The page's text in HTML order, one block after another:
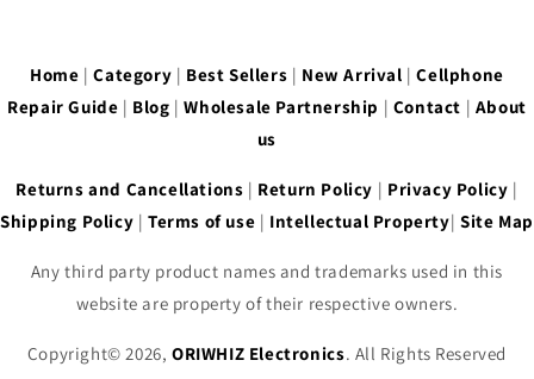
Home |Category | Best Sellers | New Arrival |Cellphone
Repair Guide | Blog |Wholesale Partnership | Contact | About
us
Returns and Cancellations | Return Policy | Privacy Policy |
Shipping Policy |Terms of use | Intellectual Property| Site Map
Any third party product names and trademarks used in this
website are property of their respective owners.
Copyright© 2026,ORIWHIZ Electronics. All Rights Reserved